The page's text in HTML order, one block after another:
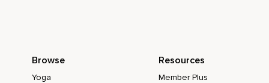
Browse
Yoga
Resources
Member Plus